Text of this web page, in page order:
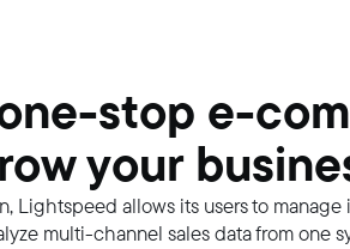
stop e-
your
Lightspeed allows its users to
multi-channel sales data from one